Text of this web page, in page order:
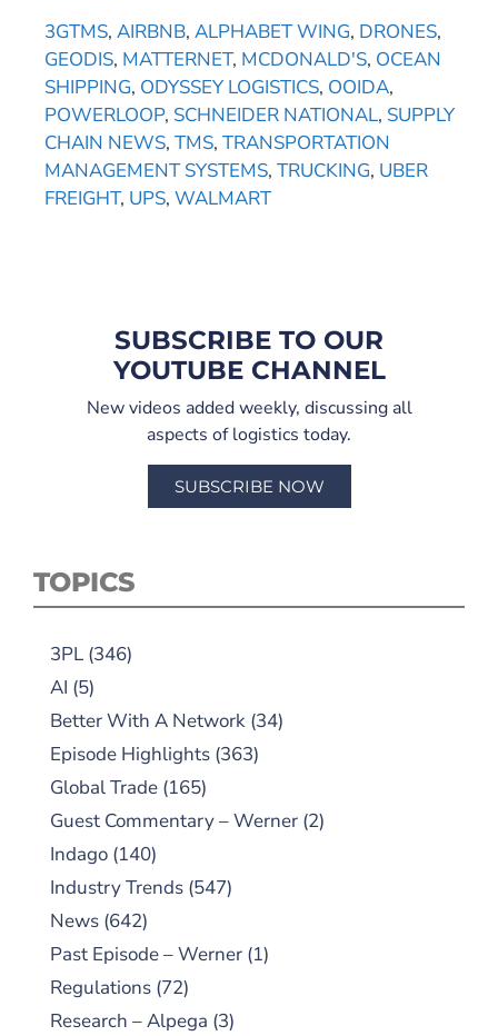
3GTMS, AIRBNB, ALPHABET WING, DRONES,
GEODIS, MATTERNET, MCDONALD'S, OCEAN
SHIPPING, ODYSSEY LOGISTICS, OOIDA,
POWERLOOP, SCHNEIDER NATIONAL, SUPPLY
CHAIN NEWS, TMS, TRANSPORTATION
MANAGEMENT SYSTEMS, TRUCKING, UBER
FREIGHT, UPS, WALMART
SUBSCRIBE TO OUR
YOUTUBE CHANNEL
New videos added weekly, discussing all
aspects of logistics today.
SUBSCRIBE NOW
TOPICS
3PL (346)
AI (5)
Better With A Network (34)
Episode Highlights (363)
Global Trade (165)
Guest Commentary – Werner (2)
Indago (140)
Industry Trends (547)
News (642)
Past Episode – Werner (1)
Regulations (72)
Research – Alpega (3)